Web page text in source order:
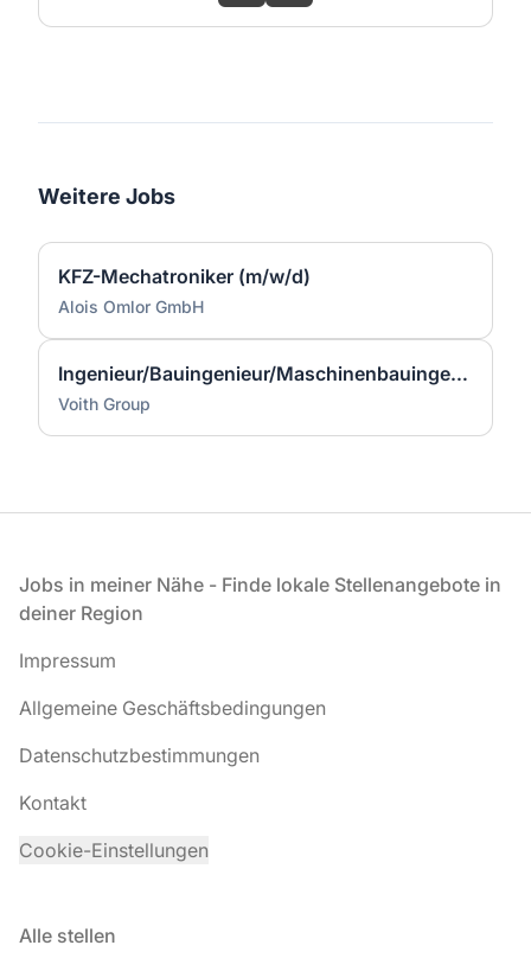
Weitere Jobs
KFZ-Mechatroniker (m/w/d)
Alois Omlor GmbH
Ingenieur/Bauingenieur/Maschinenbauingenieur (m|w|d) für Stahlwasserbau
Voith Group
Fußzeile
Jobs in meiner Nähe - Finde lokale Stellenangebote in
deiner Region
Impressum
Allgemeine Geschäftsbedingungen
Datenschutzbestimmungen
Kontakt
Cookie-Einstellungen
Alle stellen